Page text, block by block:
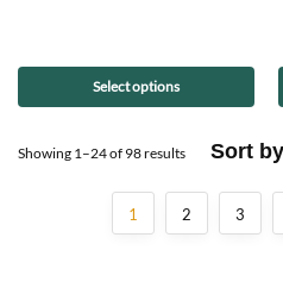
Select options
Showing 1–24 of 98 results
1 2 3